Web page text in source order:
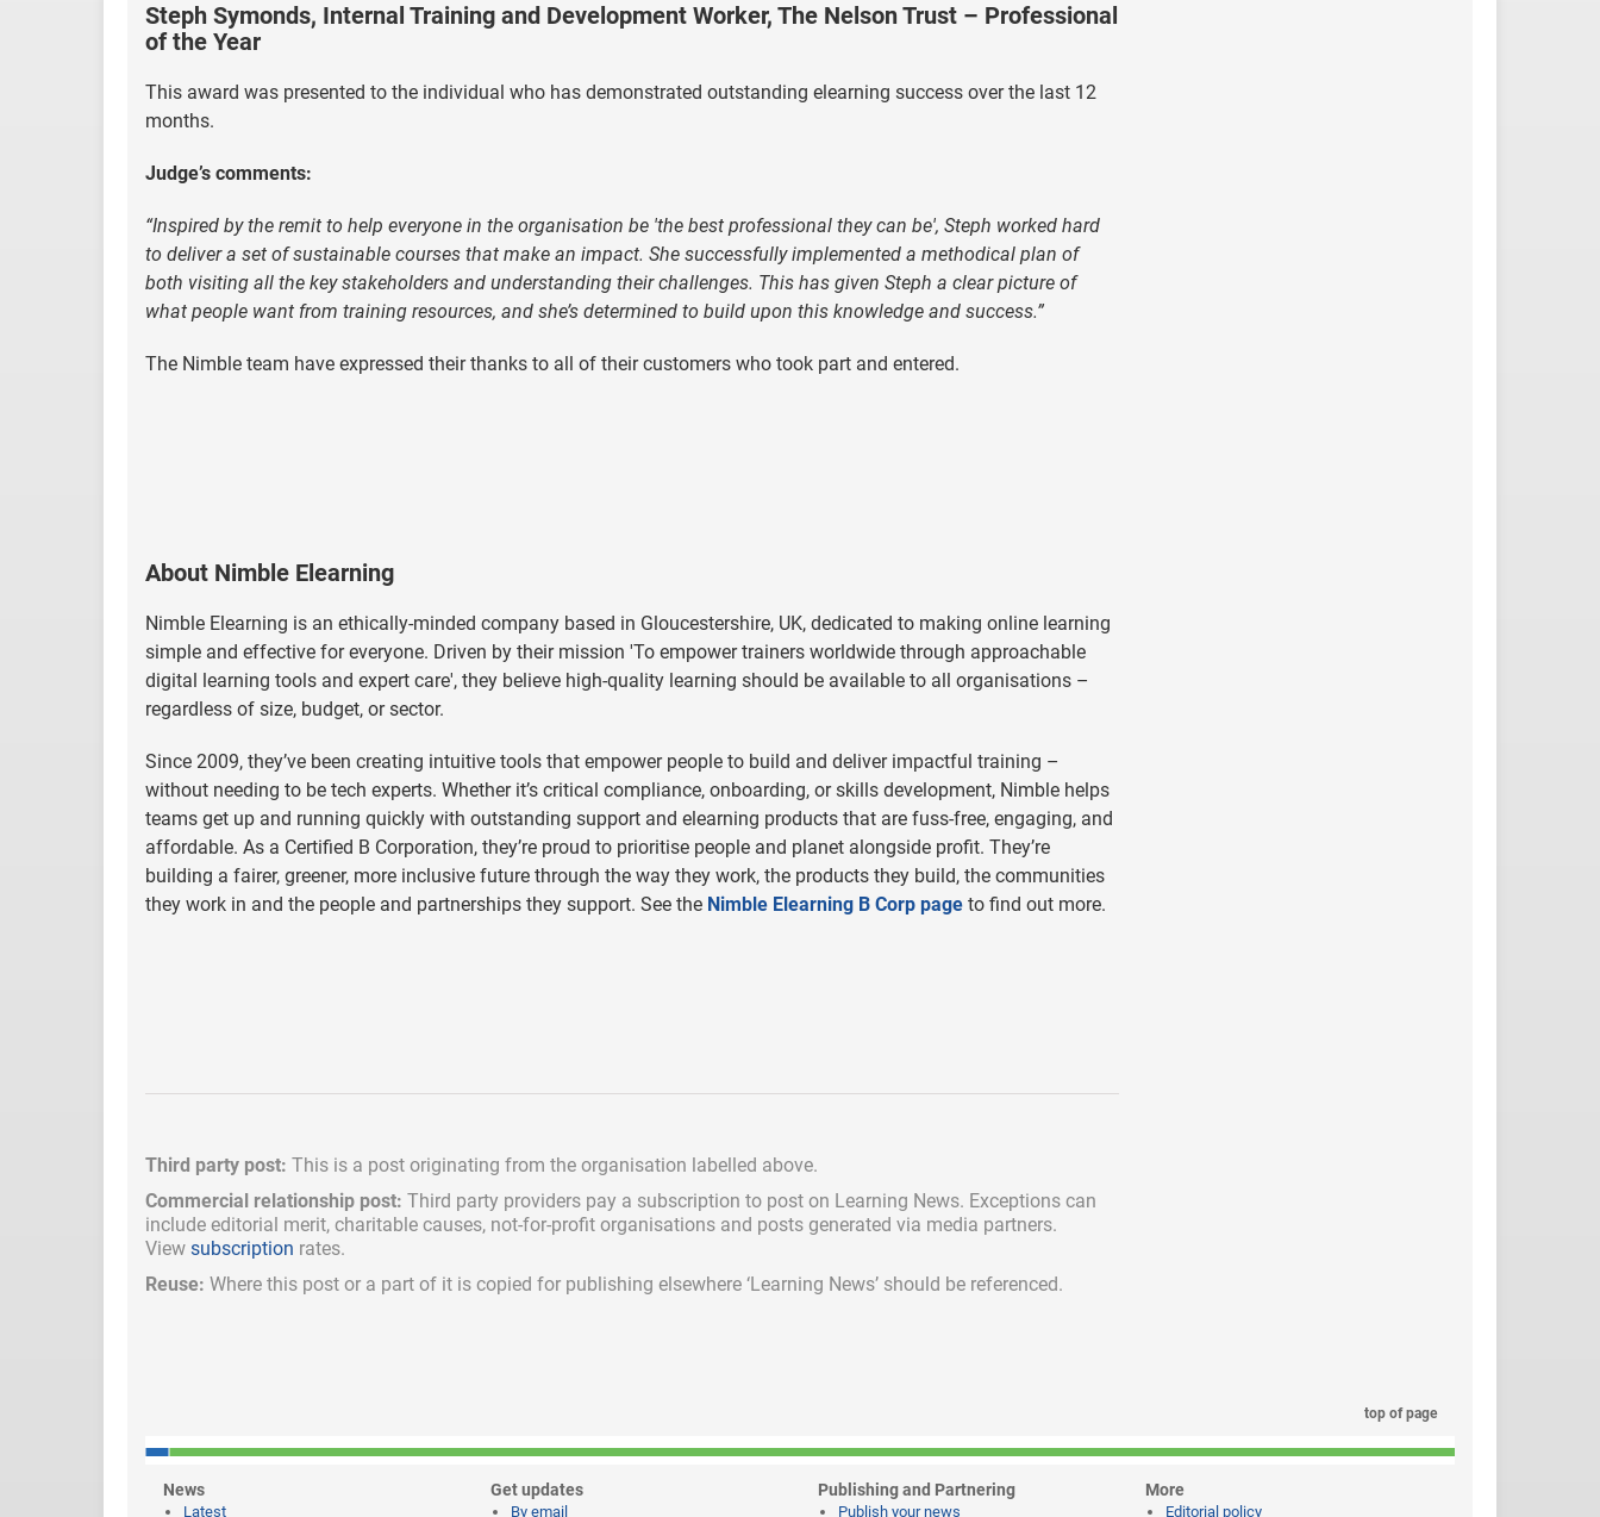
Steph Symonds, Internal Training and Development Worker, The Nelson Trust – Professional
of the Year
This award was presented to the individual who has demonstrated outstanding elearning success over the last 12
months.
Judge’s comments:
“Inspired by the remit to help everyone in the organisation be 'the best professional they can be', Steph worked hard
to deliver a set of sustainable courses that make an impact. She successfully implemented a methodical plan of
both visiting all the key stakeholders and understanding their challenges. This has given Steph a clear picture of
what people want from training resources, and she’s determined to build upon this knowledge and success.”
The Nimble team have expressed their thanks to all of their customers who took part and entered.
About Nimble Elearning
Nimble Elearning is an ethically-minded company based in Gloucestershire, UK, dedicated to making online learning
simple and effective for everyone. Driven by their mission 'To empower trainers worldwide through approachable
digital learning tools and expert care', they believe high-quality learning should be available to all organisations –
regardless of size, budget, or sector.
Since 2009, they’ve been creating intuitive tools that empower people to build and deliver impactful training –
without needing to be tech experts. Whether it’s critical compliance, onboarding, or skills development, Nimble helps
teams get up and running quickly with outstanding support and elearning products that are fuss-free, engaging, and
affordable. As a Certified B Corporation, they’re proud to prioritise people and planet alongside profit. They’re
building a fairer, greener, more inclusive future through the way they work, the products they build, the communities
they work in and the people and partnerships they support. See the Nimble Elearning B Corp page to find out more.
Third party post: This is a post originating from the organisation labelled above.
Commercial relationship post: Third party providers pay a subscription to post on Learning News. Exceptions can
include editorial merit, charitable causes, not-for-profit organisations and posts generated via media partners.
View subscription rates.
Reuse: Where this post or a part of it is copied for publishing elsewhere ‘Learning News’ should be referenced.
top of page
News
Latest
Get updates
By email
Publishing and Partnering
Publish your news
More
Editorial policy